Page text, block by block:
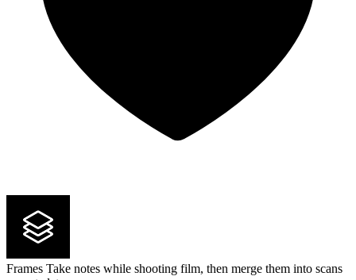
Frames Take notes while shooting film, then merge them into scans